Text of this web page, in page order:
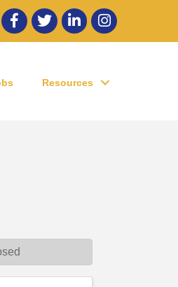
Facebook
twitter LinkedInInstagram
Resources